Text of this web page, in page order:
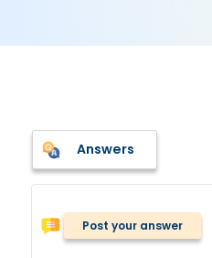
Answers
Post your answer